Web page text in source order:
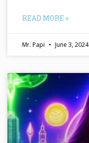
READ MORE »
Mr. Papi June 3, 2024